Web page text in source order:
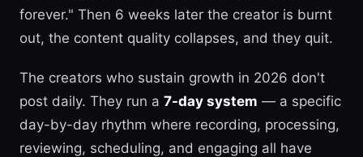
forever." Then 6 weeks later the creator is burnt
out, the content quality collapses, and they quit.
The creators who sustain growth in 2026 don't
post daily. They run a 7-day system — a specific
day-by-day rhythm where recording, processing,
reviewing, scheduling, and engaging all have